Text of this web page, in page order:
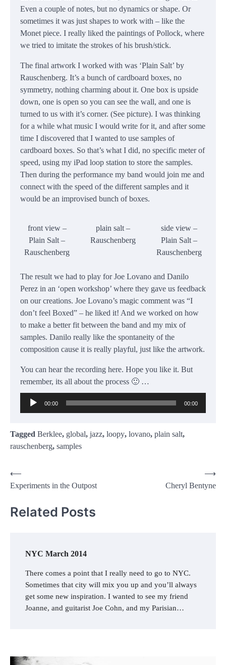
Even a couple of notes, but no dynamics or shape. Or
sometimes it was just shapes to work with – like the
Monet piece. I really liked the paintings of Pollock, where
we tried to imitate the strokes of his brush/stick.
The final artwork I worked with was ‘Plain Salt’ by
Rauschenberg. It’s a bunch of cardboard boxes, no
symmetry, nothing charming about it. One box is upside
down, one is open so you can see the wall, and one is
turned to us with it’s corner. (See picture). I was thinking
for a while what music I would write for it, and after some
time I discovered that I wanted to use samples of
cardboard boxes. So that’s what I did, no specific meter of
speed, using my iPad loop station to store the samples.
Then during the performance my band would join me and
connect with the speed of the different samples and it
would be an improvised bunch of boxes.
front view –
Plain Salt –
Rauschenberg
plain salt –
Rauschenberg
side view –
Plain Salt –
Rauschenberg
The result we had to play for Joe Lovano and Danilo
Perez in an ‘open workshop’ where they gave us feedback
on our creations. Joe Lovano’s magic comment was “I
don’t feel Boxed” – he liked it! And we worked on how
to make a better fit between the band and my mix of
samples. Danilo really like the spontaneity of the
composition cause it is really playful, just like the artwork.
You can hear the recording here. Hope you like it. But
remember, its all about the process 🙂 …
Audio
00:00 00:00
Tagged Berklee, global, jazz, loopy, lovano, plain salt,
rauschenberg, samples
Post
navigation
⟵
Experiments in the Outpost
Cheryl Bentyne
⟶
Related Posts
NYC March 2014
There comes a point that I really need to go to NYC.
Sometimes that city will mix you up and you’ll always
get some new inspiration. I wanted to see my friend
Joanne, and guitarist Joe Cohn, and my Parisian…